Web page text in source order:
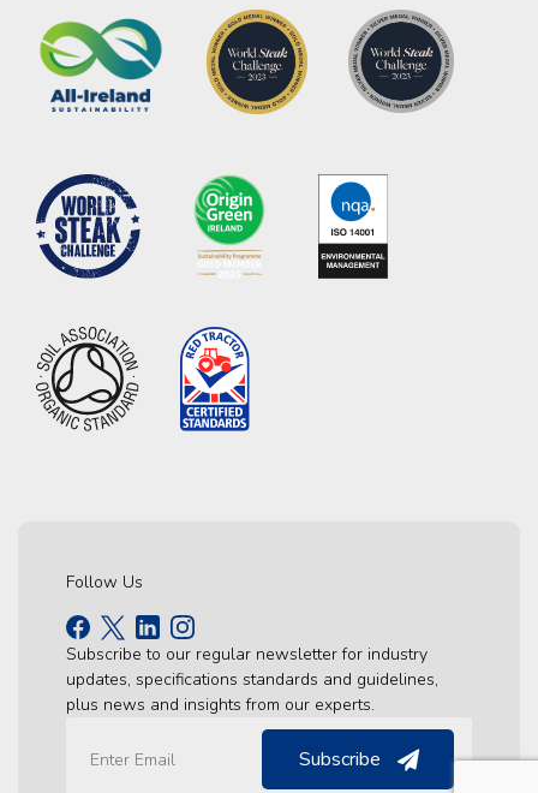
Follow Us
Subscribe to our regular newsletter for industry
updates, specifications standards and guidelines,
plus news and insights from our experts.